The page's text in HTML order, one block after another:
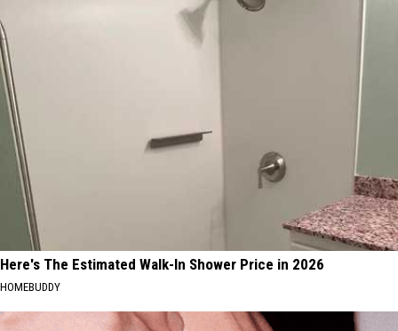
Here's The Estimated Walk-In Shower Price in 2026
HOMEBUDDY